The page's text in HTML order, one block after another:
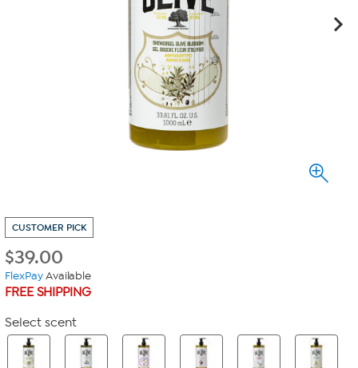
CUSTOMER PICK
$39.00
FlexPayAvailable
FREE SHIPPING
Select scent